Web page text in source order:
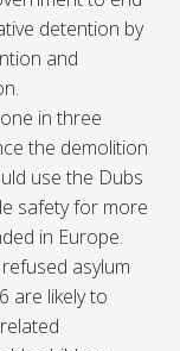
detention by
and
in three
the demolition
use the Dubs
safety for more
in Europe.
asylum
are likely to